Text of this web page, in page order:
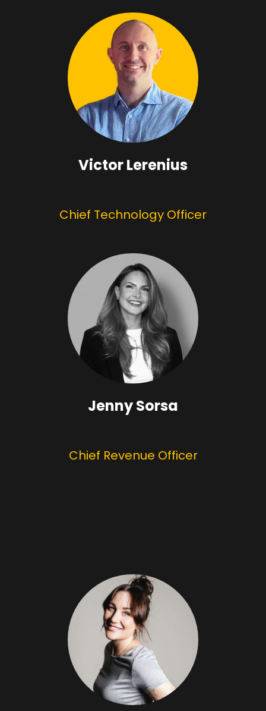
Victor Lerenius
Chief Technology Officer
Jenny Sorsa
Chief Revenue Officer